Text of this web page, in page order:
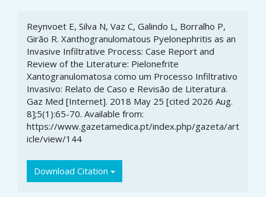
Article
Details
Reynvoet E, Silva N, Vaz C, Galindo L, Borralho P,
Girão R. Xanthogranulomatous Pyelonephritis as an
Invasive Infiltrative Process: Case Report and
Review of the Literature: Pielonefrite
Xantogranulomatosa como um Processo Infiltrativo
Invasivo: Relato de Caso e Revisão de Literatura.
Gaz Med [Internet]. 2018 May 25 [cited 2026 Aug.
8];5(1):65-70. Available from:
https://www.gazetamedica.pt/index.php/gazeta/art
icle/view/144
Download Citation